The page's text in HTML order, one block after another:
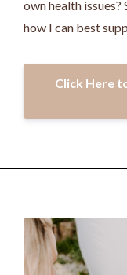
own health
how I can best
Click Here